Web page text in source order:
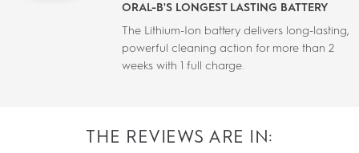
ORAL-B'S LONGEST LASTING BATTERY
The Lithium-Ion battery delivers long-lasting,
powerful cleaning action for more than 2
weeks with 1 full charge.
THE REVIEWS ARE IN: